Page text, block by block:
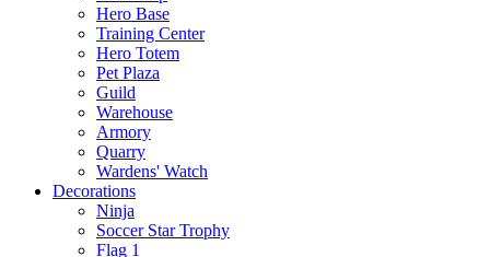
Hero Base
Training Center
Hero Totem
Pet Plaza
Guild
Warehouse
Armory
Quarry
Wardens' Watch
Decorations
Ninja
Soccer Star Trophy
Flag 1